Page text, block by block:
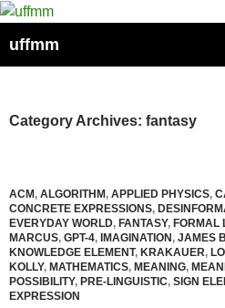
Skip
content
uffmm
Category Archives: fantasy
ACM, ALGORITHM, APPLIED PHYSICS,
CONCRETE EXPRESSIONS,
EVERYDAY WORLD, FANTASY, FORMAL
MARCUS, GPT-4, IMAGINATION, JAMES
KNOWLEDGE ELEMENT, KRAKAUER,
KOLLY, MATHEMATICS, MEANING,
POSSIBILITY, PRE-LINGUISTIC, SIGN
EXPRESSION